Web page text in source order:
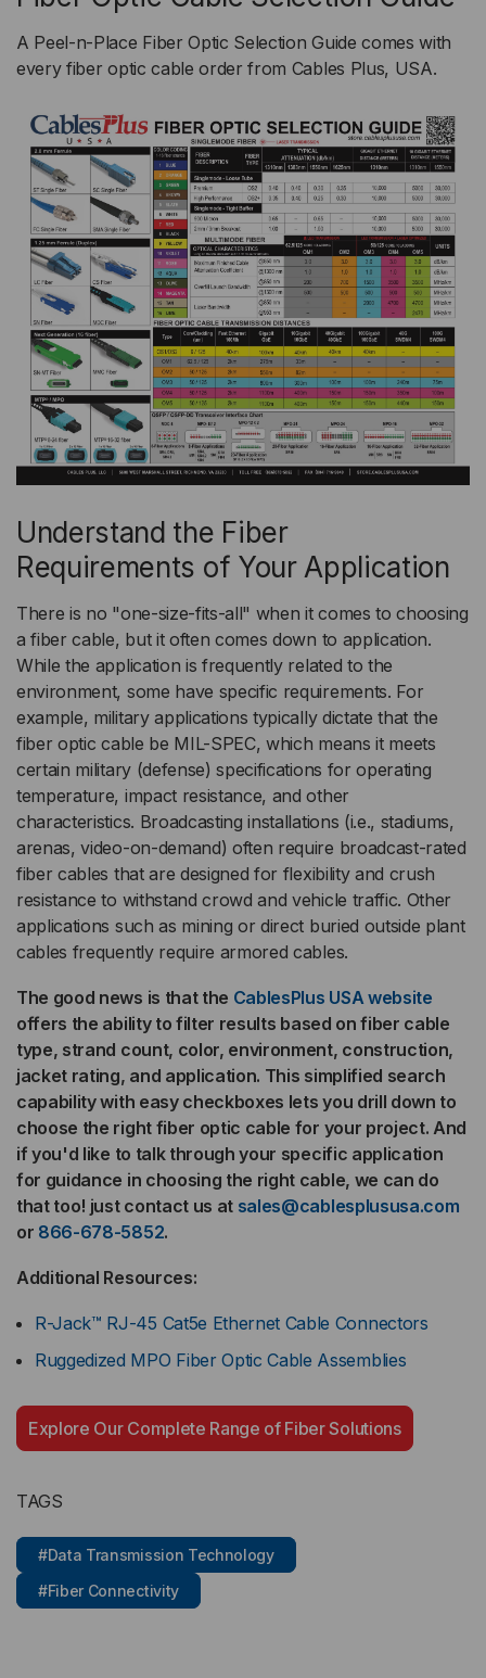
A Peel-n-Place Fiber Optic Selection Guide comes with
every fiber optic cable order from Cables Plus, USA.
Understand the Fiber
Requirements of Your Application
There is no "one-size-fits-all" when it comes to choosing
a fiber cable, but it often comes down to application.
While the application is frequently related to the
environment, some have specific requirements. For
example, military applications typically dictate that the
fiber optic cable be MIL-SPEC, which means it meets
certain military (defense) specifications for operating
temperature, impact resistance, and other
characteristics. Broadcasting installations (i.e., stadiums,
arenas, video-on-demand) often require broadcast-rated
fiber cables that are designed for flexibility and crush
resistance to withstand crowd and vehicle traffic. Other
applications such as mining or direct buried outside plant
cables frequently require armored cables.
The good news is that the CablesPlus USA website
offers the ability to filter results based on fiber cable
type, strand count, color, environment, construction,
jacket rating, and application. This simplified search
capability with easy checkboxes lets you drill down to
choose the right fiber optic cable for your project. And
if you'd like to talk through your specific application
for guidance in choosing the right cable, we can do
that too! just contact us at sales@cablesplususa.com
or 866-678-5852.
Additional Resources:
R-Jack™ RJ-45 Cat5e Ethernet Cable Connectors
Ruggedized MPO Fiber Optic Cable Assemblies
Explore Our Complete Range of Fiber Solutions
TAGS
#Data Transmission Technology
#Fiber Connectivity